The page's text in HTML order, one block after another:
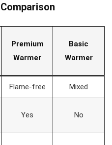
Premium
Warmer
Basic
Warmer
Flame-free Mixed
Yes No